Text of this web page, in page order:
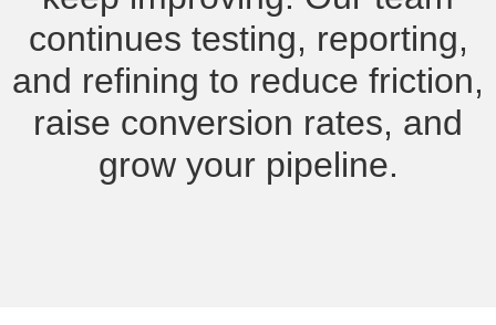
continues testing, reporting,
and refining to reduce friction,
raise conversion rates, and
grow your pipeline.